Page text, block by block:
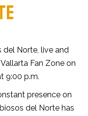
del Norte, live and
Fan Zone on
9:00 p.m.
presence on
del Norte has